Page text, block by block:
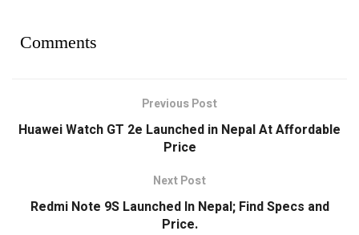
Comments
Previous Post
Huawei Watch GT 2e Launched in Nepal At Affordable
Price
Next Post
Redmi Note 9S Launched In Nepal; Find Specs and
Price.